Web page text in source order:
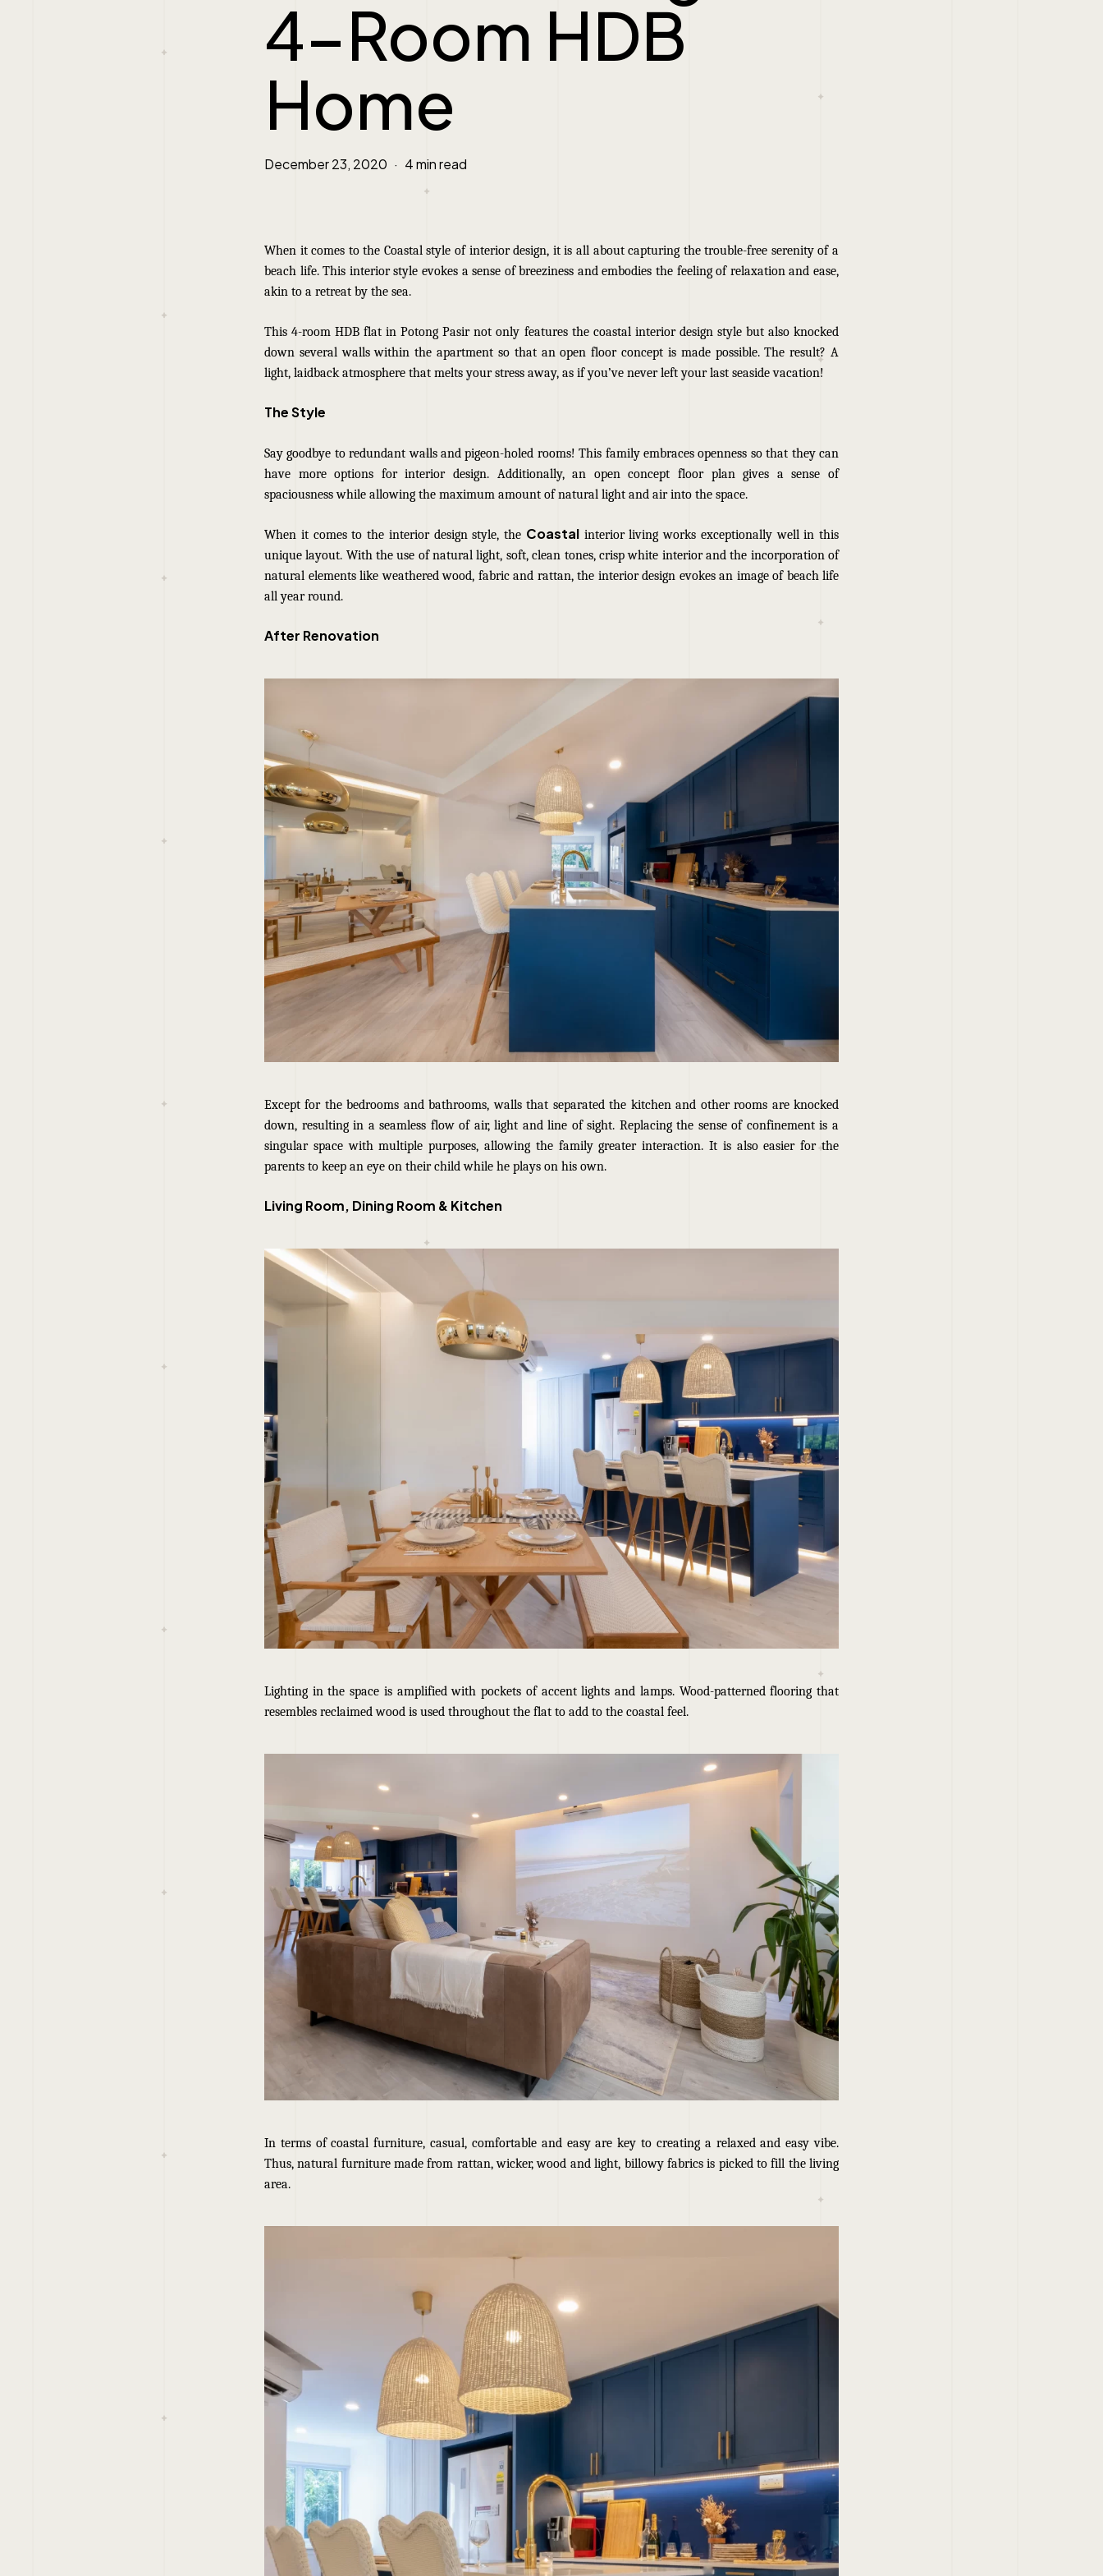
4-Room HDB
Home
December 23, 2020 4 min read
When it comes to the Coastal style of interior design, it is all about capturing the trouble-free serenity of a
beach life. This interior style evokes a sense of breeziness and embodies the feeling of relaxation and ease,
akin to a retreat by the sea.
This 4-room HDB flat in Potong Pasir not only features the coastal interior design style but also knocked
down several walls within the apartment so that an open floor concept is made possible. The result? A
light, laidback atmosphere that melts your stress away, as if you’ve never left your last seaside vacation!
The Style
Say goodbye to redundant walls and pigeon-holed rooms! This family embraces openness so that they can
have more options for interior design. Additionally, an open concept floor plan gives a sense of
spaciousness while allowing the maximum amount of natural light and air into the space.
When it comes to the interior design style, the Coastal interior living works exceptionally well in this
unique layout. With the use of natural light, soft, clean tones, crisp white interior and the incorporation of
natural elements like weathered wood, fabric and rattan, the interior design evokes an image of beach life
all year round.
After Renovation
Except for the bedrooms and bathrooms, walls that separated the kitchen and other rooms are knocked
down, resulting in a seamless flow of air, light and line of sight. Replacing the sense of confinement is a
singular space with multiple purposes, allowing the family greater interaction. It is also easier for the
parents to keep an eye on their child while he plays on his own.
Living Room, Dining Room & Kitchen
Lighting in the space is amplified with pockets of accent lights and lamps. Wood-patterned flooring that
resembles reclaimed wood is used throughout the flat to add to the coastal feel.
In terms of coastal furniture, casual, comfortable and easy are key to creating a relaxed and easy vibe.
Thus, natural furniture made from rattan, wicker, wood and light, billowy fabrics is picked to fill the living
area.